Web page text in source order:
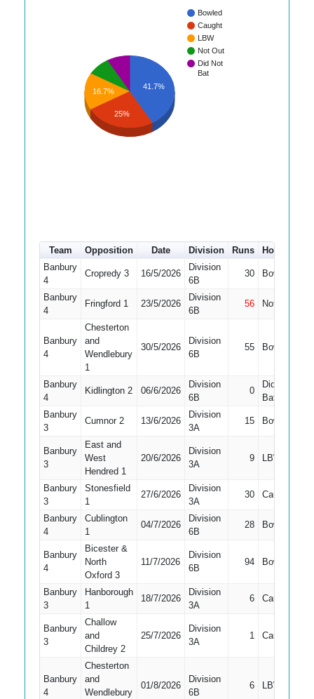
Bowled
Caught
LBW
Not Out
Did Not
Bat
41.7%
16.7%
25%
Team Opposition Date Division Runs How out
Banbury
4
Cropredy 3 16/5/2026
Division
6B
30 Bowled
Banbury
4
Fringford 1 23/5/2026
Division
6B
56 Not Out
Banbury
4
Chesterton
and
Wendlebury
1
30/5/2026
Division
6B
55 Bowled
Banbury
4
Kidlington 2 06/6/2026
Division
6B
0
Did Not
Bat
Banbury
3
Cumnor 2 13/6/2026
Division
3A
15 Bowled
Banbury
3
East and
West
Hendred 1
20/6/2026
Division
3A
9 LBW
Banbury
3
Stonesfield
1
27/6/2026
Division
3A
30 Caught
Banbury
4
Cublington
1
04/7/2026
Division
6B
28 Bowled
Banbury
4
Bicester &
North
Oxford 3
11/7/2026
Division
6B
94 Bowled
Banbury
3
Hanborough
1
18/7/2026
Division
3A
6 Caught
Banbury
3
Challow
and
Childrey 2
25/7/2026
Division
3A
1 Caught
Banbury
4
Chesterton
and
Wendlebury
01/8/2026
Division
6B
6 LBW